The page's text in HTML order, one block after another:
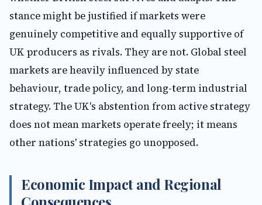
stance might be justified if markets were
genuinely competitive and equally supportive of
UK producers as rivals. They are not. Global steel
markets are heavily influenced by state
behaviour, trade policy, and long-term industrial
strategy. The UK's abstention from active strategy
does not mean markets operate freely; it means
other nations' strategies go unopposed.
Economic Impact and Regional